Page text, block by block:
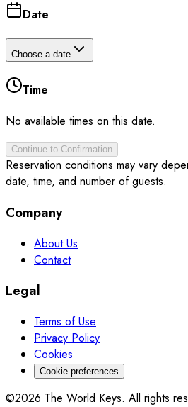
Date
Choose a date
Time
No available times on this date.
Continue to Confirmation
Reservation conditions may vary
date, time, and number of guests.
Company
About Us
Contact
Legal
Terms of Use
Privacy Policy
Cookies
Cookie preferences
©2026 The World Keys. All rights